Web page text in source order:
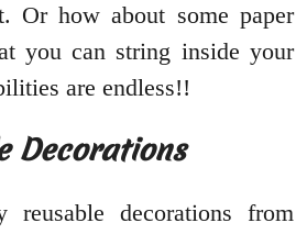
Or how about some paper
you can string inside your
are endless!!
Decorations
decorations from